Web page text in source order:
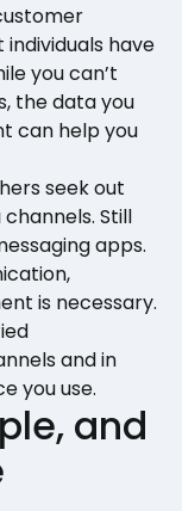
have
you can’t
the data you
can help you
seek out
Still
apps.
is necessary.
and in
you use.
and